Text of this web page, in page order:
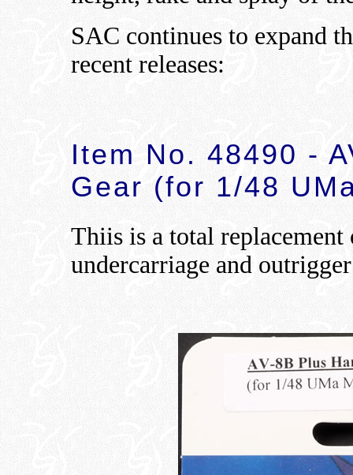
SAC continues to expand
recent releases:
Item No. 48490 -
Gear (for 1/48
Thiis is a total
undercarriage and